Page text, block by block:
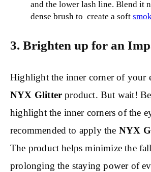
and the lower lash line. Blend it
dense brush to create a soft
3. Brighten up for an
Highlight the inner corner of your
NYX Glitter product. But wait!
highlight the inner corners of the
recommended to apply the NYX
The product helps minimize the
prolonging the staying power of